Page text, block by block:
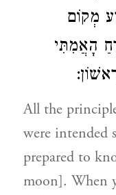
מְקוֹם
הָאֲמִתִּי
All the
were intended
prepared to
moon]. When